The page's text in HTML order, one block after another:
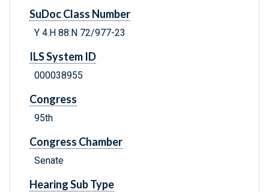
SuDoc Class Number
Y 4.H 88:N 72/977-23
ILS System ID
000038955
Congress
95th
Congress Chamber
Senate
Hearing Sub Type